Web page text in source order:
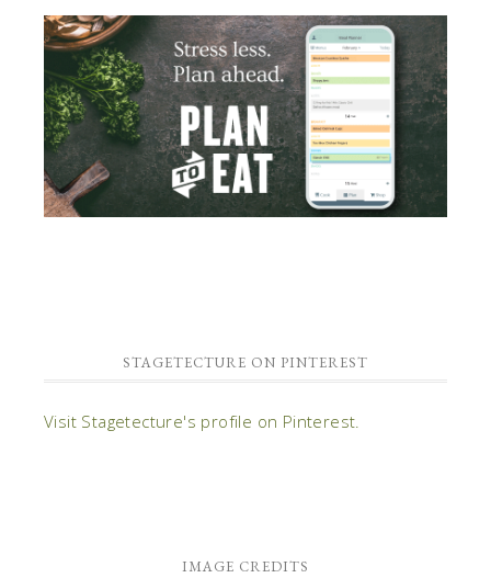
STAGETECTURE ON PINTEREST
Visit Stagetecture's profile on Pinterest.
IMAGE CREDITS